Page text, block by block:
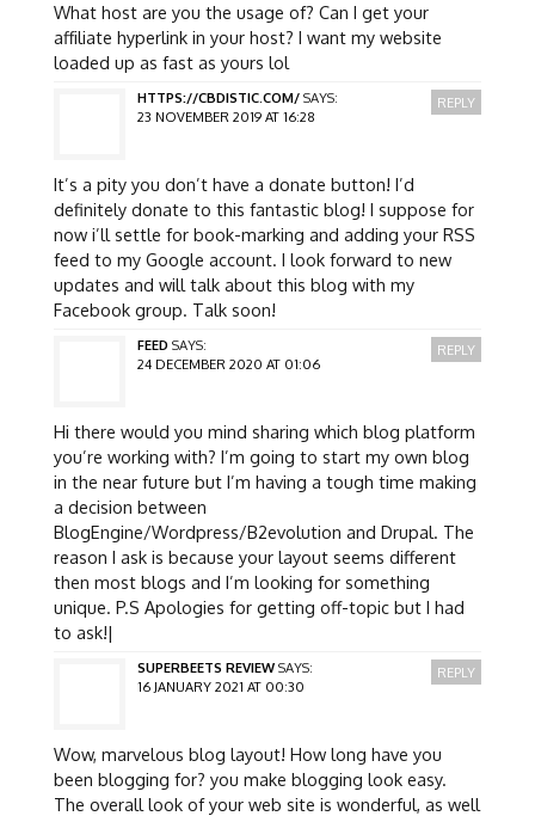
What host are you the usage of? Can I get your
affiliate hyperlink in your host? I want my website
loaded up as fast as yours lol
HTTPS://CBDISTIC.COM/ SAYS:
23 NOVEMBER 2019 AT 16:28
It’s a pity you don’t have a donate button! I’d
definitely donate to this fantastic blog! I suppose for
now i’ll settle for book-marking and adding your RSS
feed to my Google account. I look forward to new
updates and will talk about this blog with my
Facebook group. Talk soon!
REPLY
FEED SAYS:
24 DECEMBER 2020 AT 01:06
Hi there would you mind sharing which blog platform
you’re working with? I’m going to start my own blog
in the near future but I’m having a tough time making
a decision between
BlogEngine/Wordpress/B2evolution and Drupal. The
reason I ask is because your layout seems different
then most blogs and I’m looking for something
unique. P.S Apologies for getting off-topic but I had
to ask!|
REPLY
SUPERBEETS REVIEW SAYS:
16 JANUARY 2021 AT 00:30
Wow, marvelous blog layout! How long have you
been blogging for? you make blogging look easy.
The overall look of your web site is wonderful, as well
REPLY